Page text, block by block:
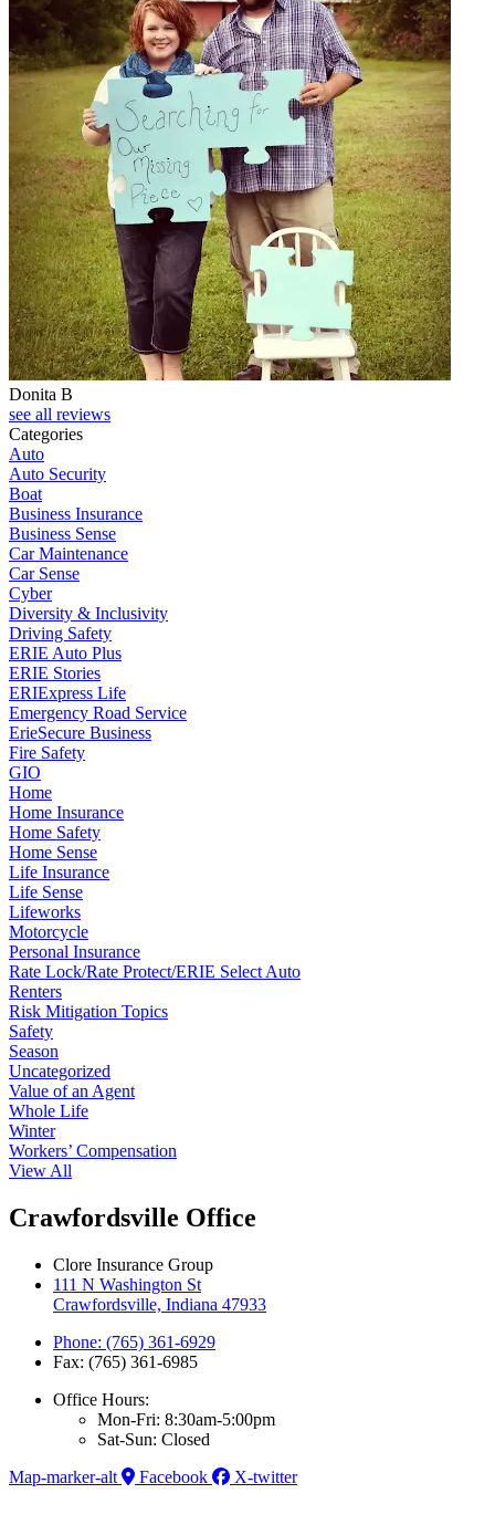
Donita B
see all reviews
Categories
Auto
Auto Security
Boat
Business Insurance
Business Sense
Car Maintenance
Car Sense
Cyber
Diversity & Inclusivity
Driving Safety
ERIE Auto Plus
ERIE Stories
ERIExpress Life
Emergency Road Service
ErieSecure Business
Fire Safety
GIO
Home
Home Insurance
Home Safety
Home Sense
Life Insurance
Life Sense
Lifeworks
Motorcycle
Personal Insurance
Rate Lock/Rate Protect/ERIE Select Auto
Renters
Risk Mitigation Topics
Safety
Season
Uncategorized
Value of an Agent
Whole Life
Winter
Workers’ Compensation
View All
Crawfordsville Office
Clore Insurance Group
111 N Washington St
Crawfordsville, Indiana 47933
Phone: (765) 361-6929
Fax: (765) 361-6985
Office Hours:
Mon-Fri: 8:30am-5:00pm
Sat-Sun: Closed
Map-marker-alt
Facebook X-twitter